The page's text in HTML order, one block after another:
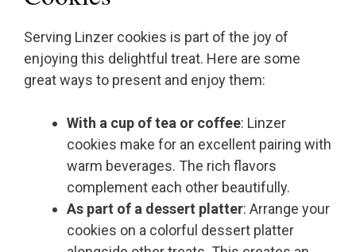
Serving Linzer cookies is part of the joy of
enjoying this delightful treat. Here are some
great ways to present and enjoy them:
With a cup of tea or coffee: Linzer
cookies make for an excellent pairing with
warm beverages. The rich flavors
complement each other beautifully.
As part of a dessert platter: Arrange your
cookies on a colorful dessert platter